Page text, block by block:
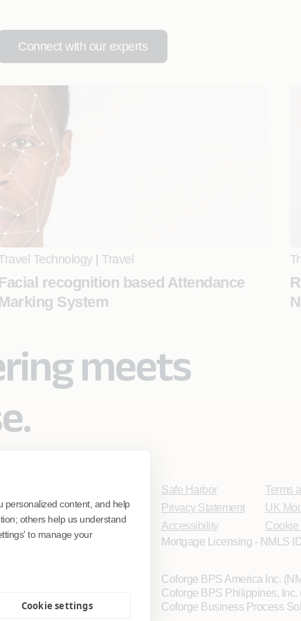
personalized content, and help
others help us understand
to manage your
Cookie settings
Connect with our experts
Technology| Travel
Facial recognition based Attendance
Marking System
meets
Safe Harbor
Privacy Statement
Accessibility
Terms
UK
Cookie
Mortgage Licensing - NMLS
Coforge BPS America Inc.
Coforge BPS Philippines,
Coforge Business Process